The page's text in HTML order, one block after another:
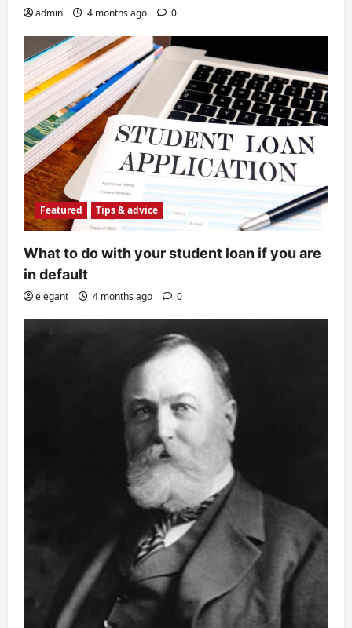
admin 4 months ago 0
Featured Tips & advice
What to do with your student loan if you are
in default
elegant 4 months ago 0